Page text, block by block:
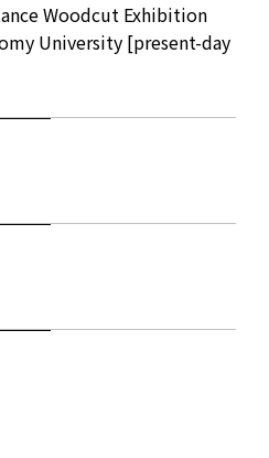
Woodcut Exhibition
University [present-day